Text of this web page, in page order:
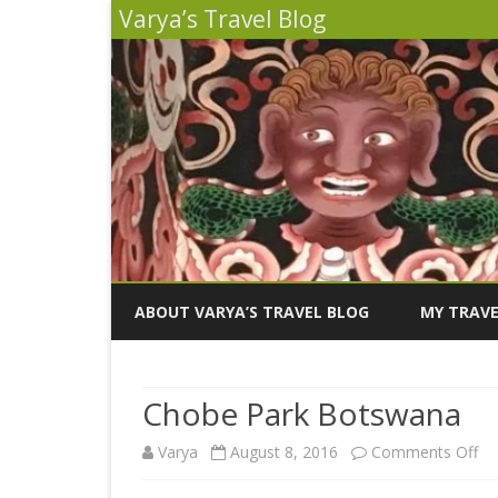
Varya’s Travel Blog
ABOUT VARYA’S TRAVEL BLOG MY
PERU 2025
SICILY 2025
Chobe Park Botswana
Varya August 8, 2016 Comments Offon